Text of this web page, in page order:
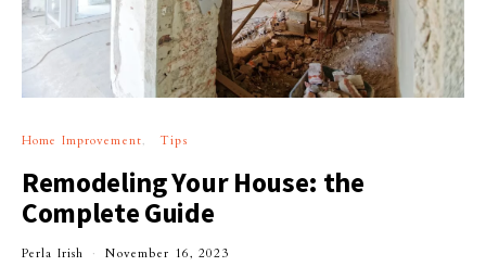
Home Improvement Tips
Remodeling Your House: the
Complete Guide
Perla Irish November 16, 2023